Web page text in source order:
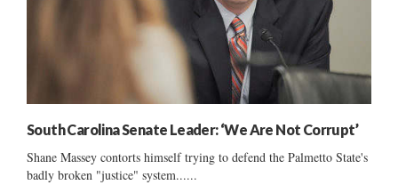
South Carolina Senate Leader: ‘We Are Not Corrupt’
Shane Massey contorts himself trying to defend the Palmetto State's
badly broken "justice" system......